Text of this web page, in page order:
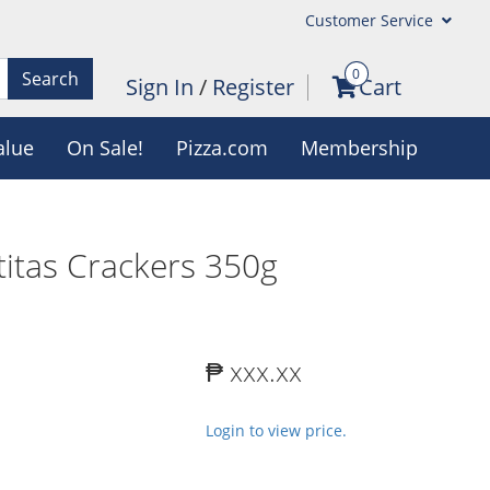
Customer Service
Search Sign In / Register 0Cart
On Sale! Pizza.com Membership
Crackers 350g
₱ xxx.xx
Login to view price.